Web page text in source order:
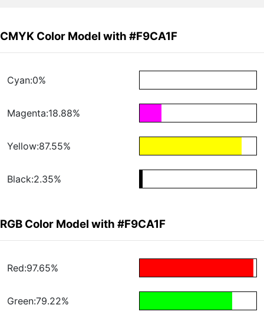
CMYK Color Model with #F9CA1F
Cyan:0%
Magenta:18.88%
Yellow:87.55%
Black:2.35%
RGB Color Model with #F9CA1F
Red:97.65%
Green:79.22%